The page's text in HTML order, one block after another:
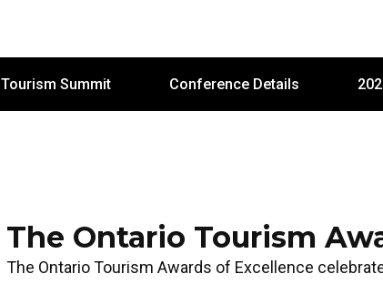
Summit Conference Details
The Ontario Tourism
The Ontario Tourism Awards of Excellence